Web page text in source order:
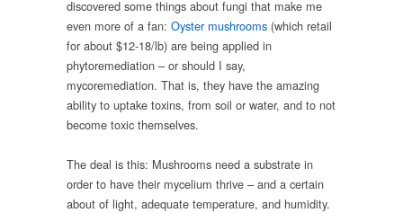
discovered some things about fungi that make me
even more of a fan: Oyster mushrooms (which retail
for about $12-18/lb) are being applied in
phytoremediation – or should I say,
mycoremediation. That is, they have the amazing
ability to uptake toxins, from soil or water, and to not
become toxic themselves.
The deal is this: Mushrooms need a substrate in
order to have their mycelium thrive – and a certain
about of light, adequate temperature, and humidity.